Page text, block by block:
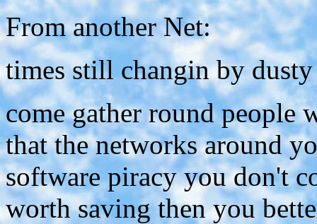
From another Net:
times still changin by dusty
come gather round people
that the networks around
software piracy you don't
worth saving then you